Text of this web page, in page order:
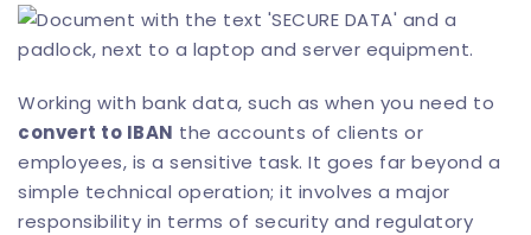
Working with bank data, such as when you need to
convert to IBAN the accounts of clients or
employees, is a sensitive task. It goes far beyond a
simple technical operation; it involves a major
responsibility in terms of security and regulatory